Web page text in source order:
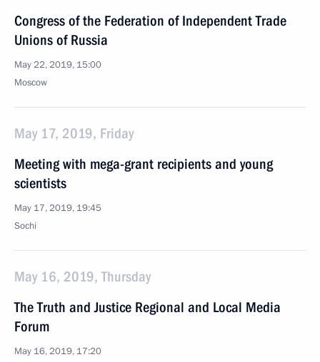
Congress of the Federation of Independent Trade
Unions of Russia
May 22, 2019, 15:00
Moscow
May 17, 2019, Friday
Meeting with mega-grant recipients and young
scientists
May 17, 2019, 19:45
Sochi
May 16, 2019, Thursday
The Truth and Justice Regional and Local Media
Forum
May 16, 2019, 17:20